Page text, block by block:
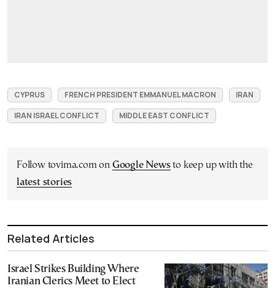
CYPRUS FRENCH PRESIDENT EMMANUEL MACRON
IRAN
IRAN ISRAEL CONFLICT
MIDDLE EAST CONFLICT
Follow tovima.com on Google Newsto keep up with the
latest stories
Related Articles
Israel Strikes Building Where
Iranian Clerics Meet to Elect